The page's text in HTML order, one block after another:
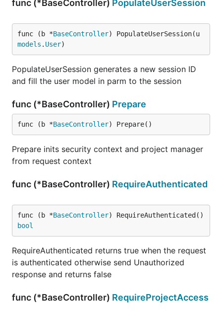
func (*BaseController) PopulateUserSession
func (b *BaseController
models . User)
PopulateUserSession generates a new session ID
and fill the user model in parm to the session
func (*BaseController) Prepare
func (b *BaseController) Prepare()
Prepare inits security context and project manager
from request context
func (*BaseController) RequireAuthenticated
func (b *BaseController
bool
RequireAuthenticated returns true when the request
is authenticated otherwise send Unauthorized
response and returns false
func (*BaseController) RequireProjectAccess